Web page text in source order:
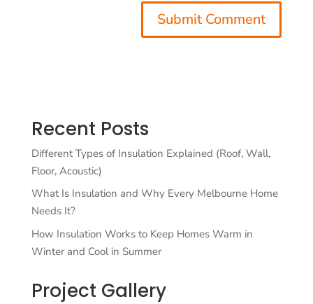
Recent Posts
Different Types of Insulation Explained (Roof, Wall,
Floor, Acoustic)
What Is Insulation and Why Every Melbourne Home
Needs It?
How Insulation Works to Keep Homes Warm in
Winter and Cool in Summer
Project Gallery